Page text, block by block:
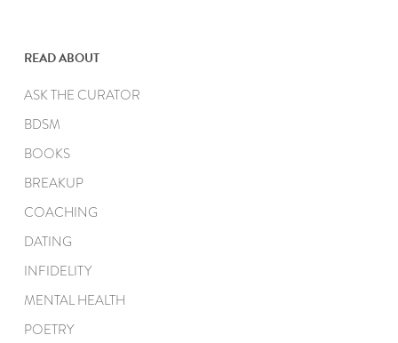
READ ABOUT
ASK THE CURATOR
BDSM
BOOKS
BREAKUP
COACHING
DATING
INFIDELITY
MENTAL HEALTH
POETRY